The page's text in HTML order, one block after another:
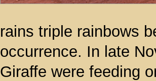
rains triple rainbows
occurrence. In late
Giraffe were feeding